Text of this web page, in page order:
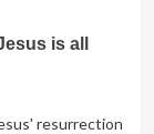
is all
resurrection